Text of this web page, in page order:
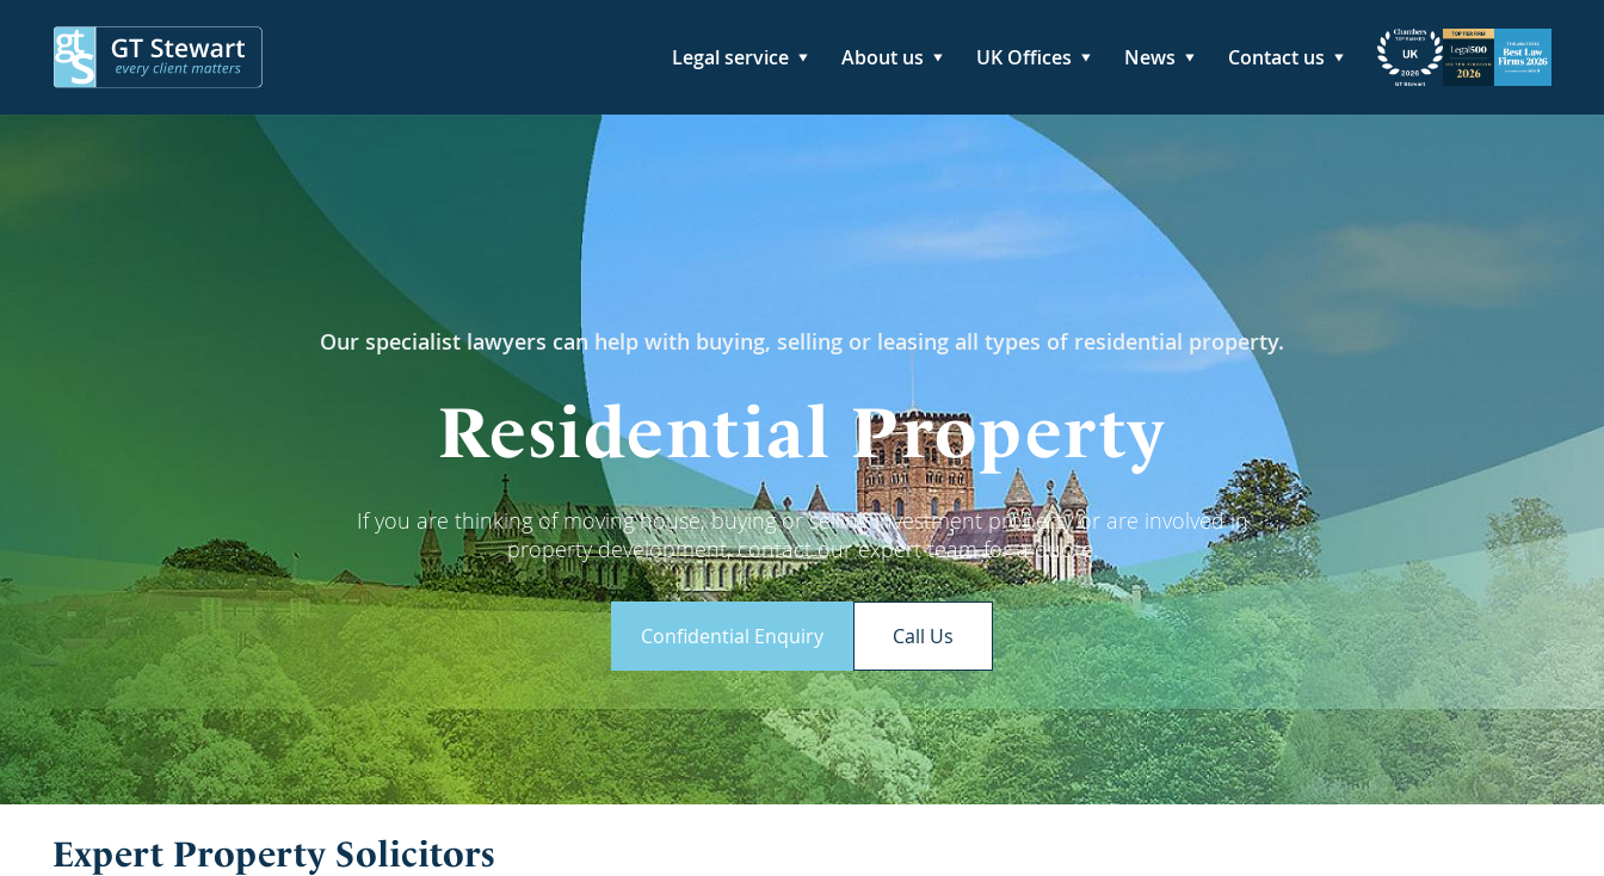
Legal service About us UK Offices News Contact us
Our specialist lawyers can help with buying, selling or leasing all types of residential property.
Residential Property
If you are thinking of moving house, buying or selling investment property or are involved in
property development, contact our expert team for a quote.
Confidential Enquiry Call Us
Expert Property Solicitors